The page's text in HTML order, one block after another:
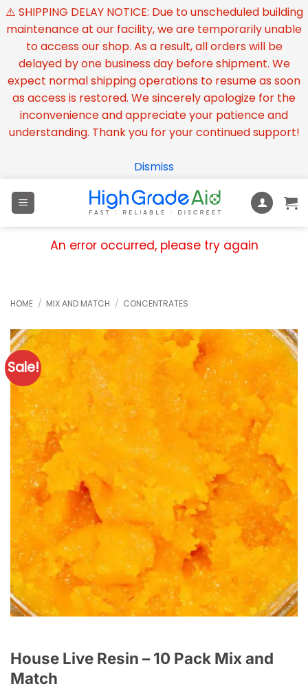
⚠️ SHIPPING DELAY NOTICE: Due to unscheduled building
maintenance at our facility, we are temporarily unable
to access our shop. As a result, all orders will be
delayed by one business day before shipment. We
expect normal shipping operations to resume as soon
as access is restored. We sincerely apologize for the
inconvenience and appreciate your patience and
understanding. Thank you for your continued support!
Dismiss
An error occurred, please try again
HOME / MIX AND MATCH / CONCENTRATES
Sale!
House Live Resin – 10 Pack Mix and
Match